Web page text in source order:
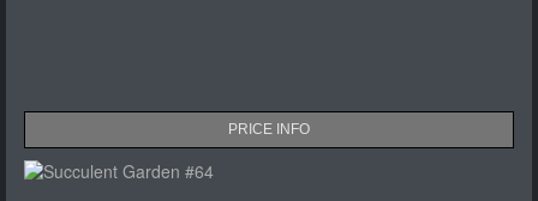
PRICE INFO